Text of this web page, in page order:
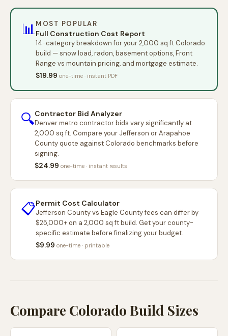
📊MOST POPULAR
Full Construction Cost Report
14-category breakdown for your 2,000 sq ft Colorado
build — snow load, radon, basement options, Front
Range vs mountain pricing, and mortgage estimate.
$19.99 one-time · instant PDF
🔍Contractor Bid Analyzer
Denver metro contractor bids vary significantly at
2,000 sq ft. Compare your Jefferson or Arapahoe
County quote against Colorado benchmarks before
signing.
$24.99 one-time · instant results
📋Permit Cost Calculator
Jefferson County vs Eagle County fees can differ by
$25,000+ on a 2,000 sq ft build. Get your county-
specific estimate before finalizing your budget.
$9.99 one-time · printable
Compare Colorado Build Sizes